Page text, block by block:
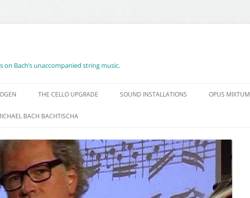
Bach’s unaccompanied string music.
THE CELLO UPGRADE SOUND INSTALLATIONS OPUS MIXTUM
BACH BACHTISCHA